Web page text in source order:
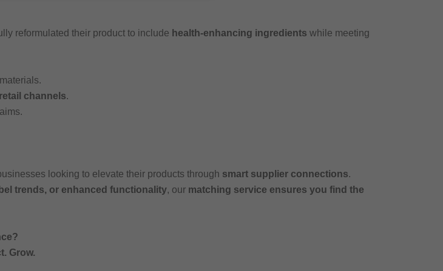
reformulated their product to include health-enhancing ingredients while meeting
channels.
looking to elevate their products through smart supplier connections.
trends, or enhanced functionality, our matching service ensures you find the
Grow.